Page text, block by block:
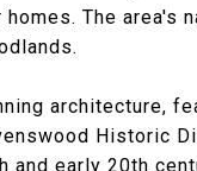
The area's
architecture,
Historic
and early 20th